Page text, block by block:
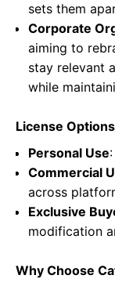
sets them
Corporate
aiming to
stay relevant
while
License
Personal Use
Commercial
across
Exclusive
modification
Why Choose